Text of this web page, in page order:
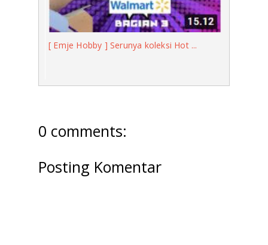
[ Emje Hobby ] Serunya koleksi Hot ...
0 comments:
Posting Komentar